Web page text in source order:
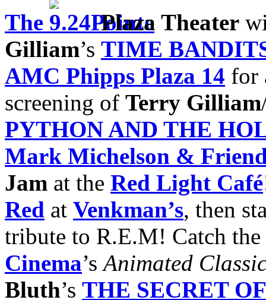
The
Plaza Theater
Gilliam’s TIME
AMC Phipps Plaza 14 for
screening of Terry Gilliam
PYTHON AND THE
Mark Michelson &
Jam at the Red Light Café
Red at Venkman’s, then
tribute to R.E.M! Catch the
Cinema’sAnimated
Bluth’s THE SECRET